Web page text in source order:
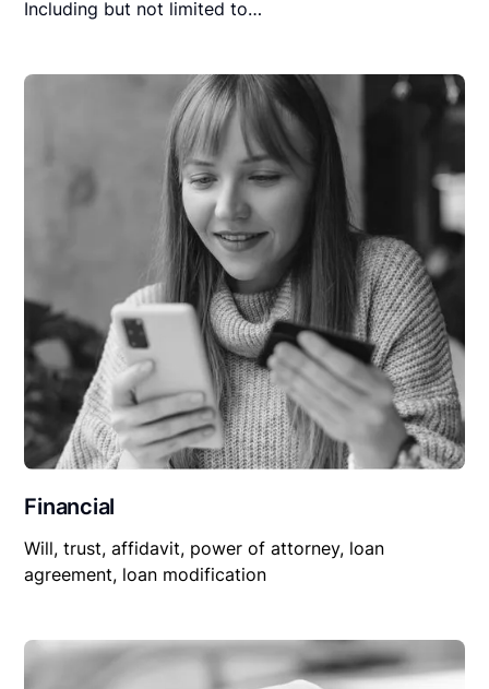
Including but not limited to…
Financial
Will, trust, affidavit, power of attorney, loan
agreement, loan modification